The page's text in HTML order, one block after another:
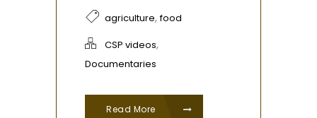
agriculture,food
CSP videos,
Documentaries
Read More